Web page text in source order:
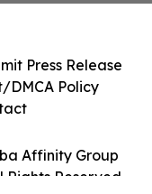
Affinity Group
Rights Reserved.
Press Release
DMCA Policy